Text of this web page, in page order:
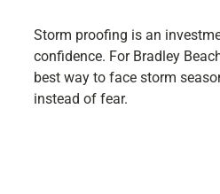
Storm proofing is an
confidence. For Bradley
best way to face storm
instead of fear.